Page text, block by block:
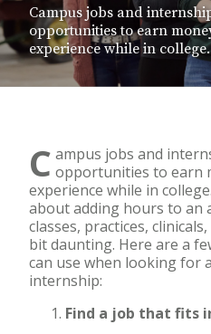
Campus jobs and
opportunities to earn
experience while in college.
C ampus jobs and
opportunities to earn
experience while in
about adding hours to an
classes, practices,
bit daunting. Here are a
can use when looking for
internship:
Find a job that fits